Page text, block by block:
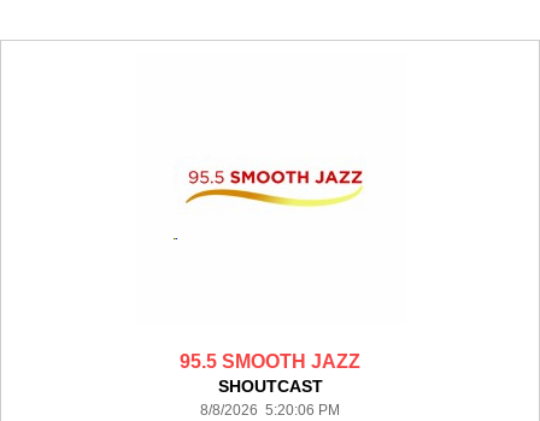
95.5 SMOOTH JAZZ
SHOUTCAST
8/8/2026 5:20:06 PM